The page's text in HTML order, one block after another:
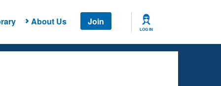
About Us Join
LOG IN